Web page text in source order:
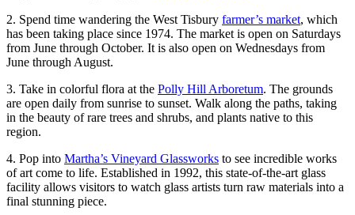
2. Spend time wandering the West Tisbury farmer’s market, which
has been taking place since 1974. The market is open on Saturdays
from June through October. It is also open on Wednesdays from
June through August.
3. Take in colorful flora at the Polly Hill Arboretum. The grounds
are open daily from sunrise to sunset. Walk along the paths, taking
in the beauty of rare trees and shrubs, and plants native to this
region.
4. Pop into Martha’s Vineyard Glassworks to see incredible works
of art come to life. Established in 1992, this state-of-the-art glass
facility allows visitors to watch glass artists turn raw materials into a
final stunning piece.